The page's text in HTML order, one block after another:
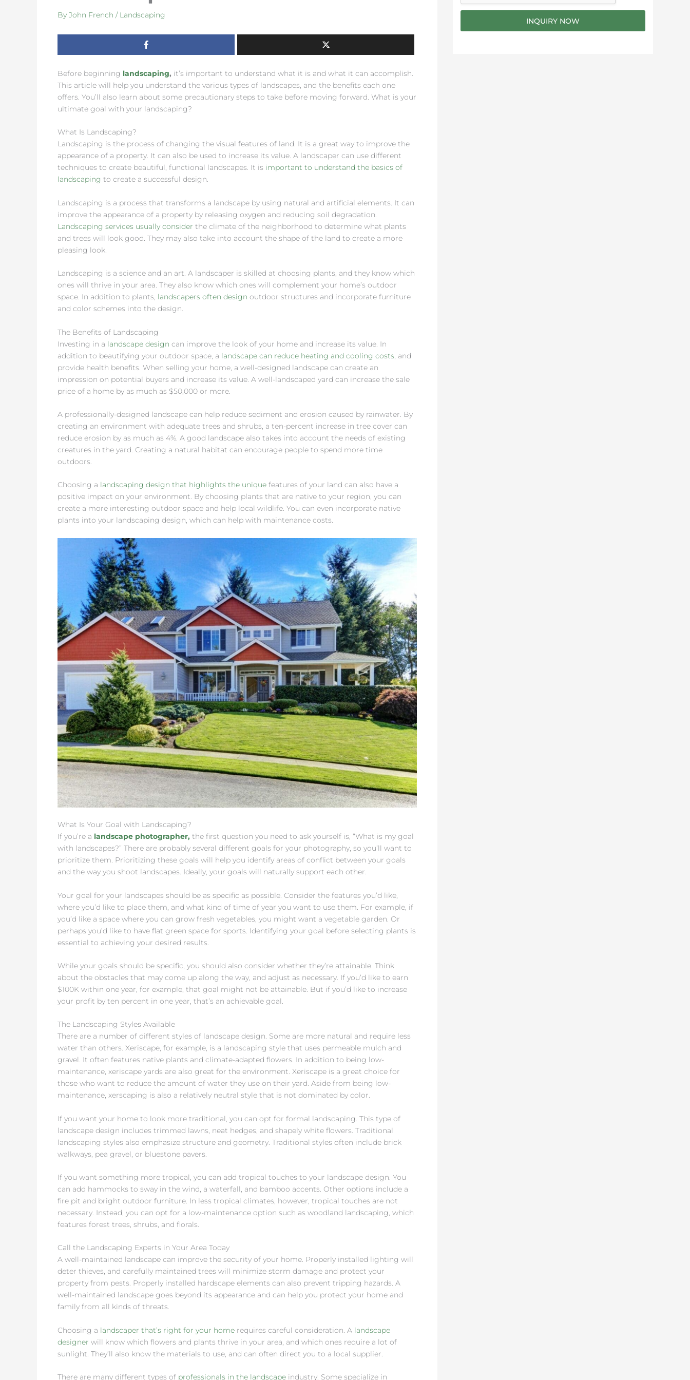
By John French / Landscaping
Before beginning landscaping, it’s important to understand what it is and what it can accomplish.
This article will help you understand the various types of landscapes, and the benefits each one
offers. You’ll also learn about some precautionary steps to take before moving forward. What is your
ultimate goal with your landscaping?
What Is Landscaping?
Landscaping is the process of changing the visual features of land. It is a great way to improve the
appearance of a property. It can also be used to increase its value. A landscaper can use different
techniques to create beautiful, functional landscapes. It is important to understand the basics of
landscaping to create a successful design.
Landscaping is a process that transforms a landscape by using natural and artificial elements. It can
improve the appearance of a property by releasing oxygen and reducing soil degradation.
Landscaping services usually consider the climate of the neighborhood to determine what plants
and trees will look good. They may also take into account the shape of the land to create a more
pleasing look.
Landscaping is a science and an art. A landscaper is skilled at choosing plants, and they know which
ones will thrive in your area. They also know which ones will complement your home’s outdoor
space. In addition to plants, landscapers often design outdoor structures and incorporate furniture
and color schemes into the design.
The Benefits of Landscaping
Investing in a landscape design can improve the look of your home and increase its value. In
addition to beautifying your outdoor space, a landscape can reduce heating and cooling costs , and
provide health benefits. When selling your home, a well-designed landscape can create an
impression on potential buyers and increase its value. A well-landscaped yard can increase the sale
price of a home by as much as $50,000 or more.
A professionally-designed landscape can help reduce sediment and erosion caused by rainwater. By
creating an environment with adequate trees and shrubs, a ten-percent increase in tree cover can
reduce erosion by as much as 4%. A good landscape also takes into account the needs of existing
creatures in the yard. Creating a natural habitat can encourage people to spend more time
outdoors.
Choosing a landscaping design that highlights the unique features of your land can also have a
positive impact on your environment. By choosing plants that are native to your region, you can
create a more interesting outdoor space and help local wildlife. You can even incorporate native
plants into your landscaping design, which can help with maintenance costs.
What Is Your Goal with Landscaping?
If you’re a landscape photographer, the first question you need to ask yourself is, “What is my goal
with landscapes?” There are probably several different goals for your photography, so you’ll want to
prioritize them. Prioritizing these goals will help you identify areas of conflict between your goals
and the way you shoot landscapes. Ideally, your goals will naturally support each other.
Your goal for your landscapes should be as specific as possible. Consider the features you’d like,
where you’d like to place them, and what kind of time of year you want to use them. For example, if
you’d like a space where you can grow fresh vegetables, you might want a vegetable garden. Or
perhaps you’d like to have flat green space for sports. Identifying your goal before selecting plants is
essential to achieving your desired results.
While your goals should be specific, you should also consider whether they’re attainable. Think
about the obstacles that may come up along the way, and adjust as necessary. If you’d like to earn
$100K within one year, for example, that goal might not be attainable. But if you’d like to increase
your profit by ten percent in one year, that’s an achievable goal.
The Landscaping Styles Available
There are a number of different styles of landscape design. Some are more natural and require less
water than others. Xeriscape, for example, is a landscaping style that uses permeable mulch and
gravel. It often features native plants and climate-adapted flowers. In addition to being low-
maintenance, xeriscape yards are also great for the environment. Xeriscape is a great choice for
those who want to reduce the amount of water they use on their yard. Aside from being low-
maintenance, xerscaping is also a relatively neutral style that is not dominated by color.
If you want your home to look more traditional, you can opt for formal landscaping. This type of
landscape design includes trimmed lawns, neat hedges, and shapely white flowers. Traditional
landscaping styles also emphasize structure and geometry. Traditional styles often include brick
walkways, pea gravel, or bluestone pavers.
If you want something more tropical, you can add tropical touches to your landscape design. You
can add hammocks to sway in the wind, a waterfall, and bamboo accents. Other options include a
fire pit and bright outdoor furniture. In less tropical climates, however, tropical touches are not
necessary. Instead, you can opt for a low-maintenance option such as woodland landscaping, which
features forest trees, shrubs, and florals.
Call the Landscaping Experts in Your Area Today
A well-maintained landscape can improve the security of your home. Properly installed lighting will
deter thieves, and carefully maintained trees will minimize storm damage and protect your
property from pests. Properly installed hardscape elements can also prevent tripping hazards. A
well-maintained landscape goes beyond its appearance and can help you protect your home and
family from all kinds of threats.
Choosing a landscaper that’s right for your home requires careful consideration. A landscape
designer will know which flowers and plants thrive in your area, and which ones require a lot of
sunlight. They’ll also know the materials to use, and can often direct you to a local supplier.
There are many different types of professionals in the landscape industry. Some specialize in
e
INQUIRY NOW